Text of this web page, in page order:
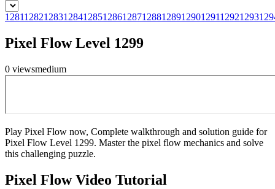
1281128212831284128512861287128812891290129112921293
Pixel Flow Level 1299
0 viewsmedium
Play Pixel Flow now, Complete walkthrough and solution guide for
Pixel Flow Level 1299. Master the pixel flow mechanics and solve
this challenging puzzle.
Pixel FlowVideo Tutorial